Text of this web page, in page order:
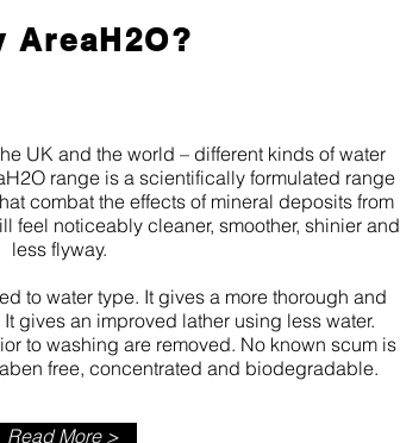
AreaH2O?
UK and the world – different kinds of water
range is a scientifically formulated range
combat the effects of mineral deposits from
feel noticeably cleaner, smoother, shinier and
less flyway.
to water type. It gives a more thorough and
gives an improved lather using less water.
to washing are removed. No known scum is
free, concentrated and biodegradable.
Read More >